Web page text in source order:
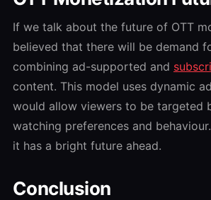
If we talk about the future of OTT
believed that there will be demand
combining ad-supported and
content. This model uses dynamic
would allow viewers to be targeted
watching preferences and
it has a bright future ahead.
Conclusion